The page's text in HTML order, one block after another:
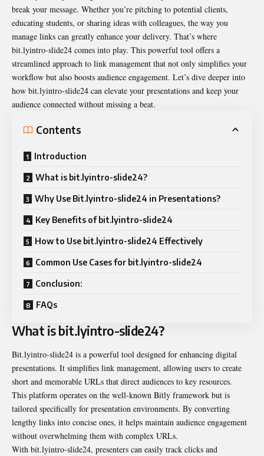
break your message. Whether you’re pitching to potential clients,
educating students, or sharing ideas with colleagues, the way you
manage links can greatly enhance your delivery. That’s where
bit.lyintro-slide24 comes into play. This powerful tool offers a
streamlined approach to link management that not only simplifies your
workflow but also boosts audience engagement. Let’s dive deeper into
how bit.lyintro-slide24 can elevate your presentations and keep your
audience connected without missing a beat.
Contents
Introduction
What is bit.lyintro-slide24?
Why Use Bit.lyintro-slide24 in Presentations?
Key Benefits of bit.lyintro-slide24
How to Use bit.lyintro-slide24 Effectively
Common Use Cases for bit.lyintro-slide24
Conclusion:
FAQs
What is bit.lyintro-slide24?
Bit.lyintro-slide24 is a powerful tool designed for enhancing digital
presentations. It simplifies link management, allowing users to create
short and memorable URLs that direct audiences to key resources.
This platform operates on the well-known Bitly framework but is
tailored specifically for presentation environments. By converting
lengthy links into concise ones, it helps maintain audience engagement
without overwhelming them with complex URLs.
With bit.lyintro-slide24, presenters can easily track clicks and